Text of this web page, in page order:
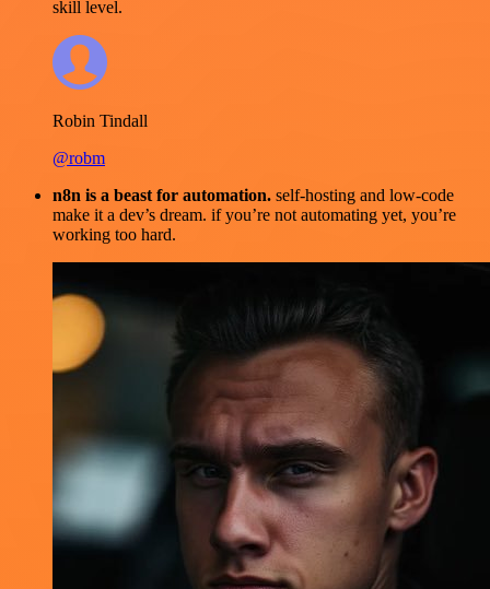
skill level.
Robin Tindall
@robm
n8n is a beast for automation. self-hosting and low-code
make it a dev’s dream. if you’re not automating yet, you’re
working too hard.